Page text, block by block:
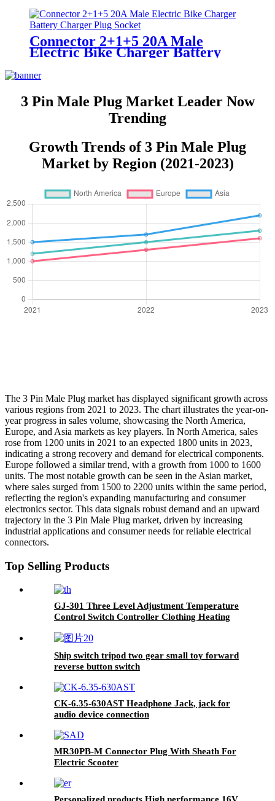
Connector
Connector 2+1+5 20A Male
Electric Bike Charger Battery
3 Pin Male Plug Market Leader Now
Trending
Growth Trends of 3 Pin Male Plug
Market by Region (2021-2023)
The 3 Pin Male Plug market has displayed significant growth across
various regions from 2021 to 2023. The chart illustrates the year-on-
year progress in sales volume, showcasing the North America,
Europe, and Asia markets as key players. In North America, sales
rose from 1200 units in 2021 to an expected 1800 units in 2023,
indicating a strong recovery and demand for electrical components.
Europe followed a similar trend, with a growth from 1000 to 1600
units. The most notable growth can be seen in the Asian market,
where sales surged from 1500 to 2200 units within the same period,
reflecting the region's expanding manufacturing and consumer
electronics sector. This data signals robust demand and an upward
trajectory in the 3 Pin Male Plug market, driven by increasing
industrial applications and consumer needs for reliable electrical
connectors.
Top Selling Products
GJ-301 Three Level Adjustment Temperature
Control Switch Controller Clothing Heating
Ship switch tripod two gear small toy forward
reverse button switch
CK-6.35-630AST Headphone Jack, jack for
audio device connection
MR30PB-M Connector Plug With Sheath For
Electric Scooter